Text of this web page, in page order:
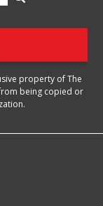
property of The
being copied or